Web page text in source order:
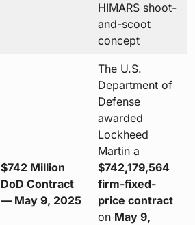
HIMARS shoot-
and-scoot
concept
$742 Million
DoD Contract
— May 9, 2025
The U.S.
Department of
Defense
awarded
Lockheed
Martin a
$742,179,564
firm-fixed-
price contract
on May 9,